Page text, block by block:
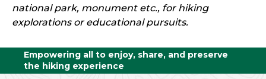
national park, monument etc., for hiking
explorations or educational pursuits.
Empowering all to enjoy, share, and preserve
the hiking experience